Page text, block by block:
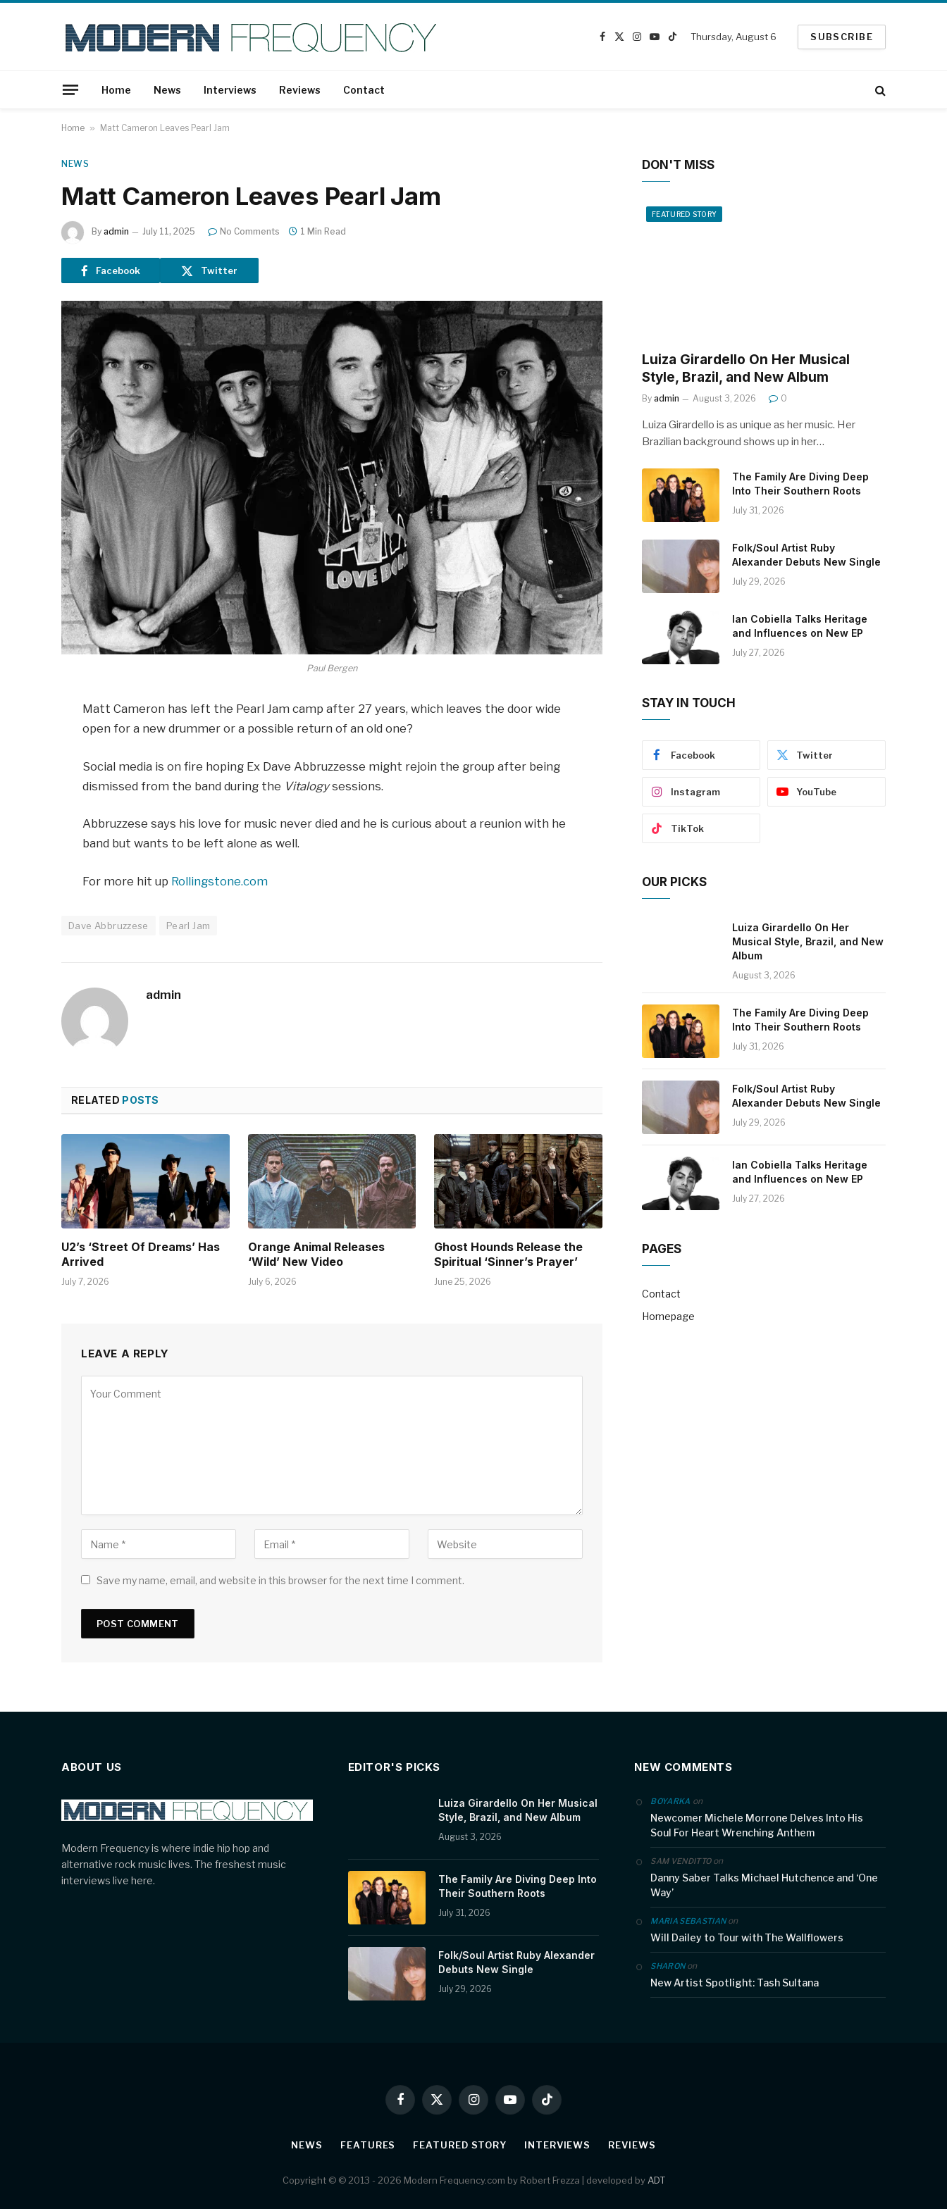
Facebook
X
Instagram
YouTube
TikTok
Thursday, August 6 SUBSCRIBE
Home News Interviews Reviews Contact
Home » Matt Cameron Leaves Pearl Jam
NEWS
Matt Cameron Leaves Pearl Jam
By admin July 11, 2025 No Comments 1 Min Read
Facebook Twitter
Paul Bergen
Matt Cameron has left the Pearl Jam camp after 27 years, which leaves the door wide
open for a new drummer or a possible return of an old one?
Social media is on fire hoping Ex Dave Abbruzzesse might rejoin the group after being
dismissed from the band during the Vitalogysessions.
Abbruzzese says his love for music never died and he is curious about a reunion with he
band but wants to be left alone as well.
For more hit up Rollingstone.com
Dave Abbruzzese Pearl Jam
admin
RELATED POSTS
U2’s ‘Street Of Dreams’ Has
Arrived
July 7, 2026
Orange Animal Releases
‘Wild’ New Video
July 6, 2026
Ghost Hounds Release the
Spiritual ‘Sinner’s Prayer’
June 25, 2026
LEAVE A REPLY
Save my name, email, and website in this browser for the next time I comment.
DON'T MISS
FEATURED STORY
Luiza Girardello On Her Musical
Style, Brazil, and New Album
By admin August 3, 2026 0
Luiza Girardello is as unique as her music. Her
Brazilian background shows up in her…
The Family Are Diving Deep
Into Their Southern Roots
July 31, 2026
Folk/Soul Artist Ruby
Alexander Debuts New Single
July 29, 2026
Ian Cobiella Talks Heritage
and Influences on New EP
July 27, 2026
STAY IN TOUCH
Facebook Twitter
Instagram YouTube
TikTok
OUR PICKS
Luiza Girardello On Her
Musical Style, Brazil, and New
Album
August 3, 2026
The Family Are Diving Deep
Into Their Southern Roots
July 31, 2026
Folk/Soul Artist Ruby
Alexander Debuts New Single
July 29, 2026
Ian Cobiella Talks Heritage
and Influences on New EP
July 27, 2026
PAGES
Contact
Homepage
ABOUT US
Modern Frequency is where indie hip hop and
alternative rock music lives. The freshest music
interviews live here.
EDITOR'S PICKS
Luiza Girardello On Her Musical
Style, Brazil, and New Album
August 3, 2026
The Family Are Diving Deep Into
Their Southern Roots
July 31, 2026
Folk/Soul Artist Ruby Alexander
Debuts New Single
July 29, 2026
NEW COMMENTS
BOYARKA on
Newcomer Michele Morrone Delves Into His
Soul For Heart Wrenching Anthem
SAM VENDITTOon
Danny Saber Talks Michael Hutchence and ‘One
Way’
MARIA SEBASTIANon
Will Dailey to Tour with The Wallflowers
SHARONon
New Artist Spotlight: Tash Sultana
Facebook
X
InstagramYouTubeTikTok
NEWS FEATURES FEATURED STORY INTERVIEWS REVIEWS
Copyright © © 2013 - 2026 Modern Frequency.com by Robert Frezza | developed by ADT